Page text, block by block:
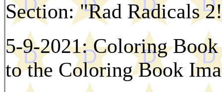
Section: "Rad Radicals
5-9-2021: Coloring Book
to the Coloring Book